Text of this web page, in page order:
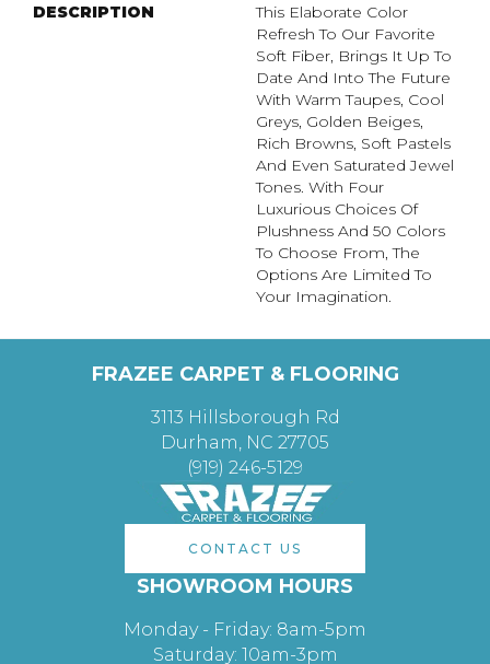
DESCRIPTION
This Elaborate Color
Refresh To Our Favorite
Soft Fiber, Brings It Up To
Date And Into The Future
With Warm Taupes, Cool
Greys, Golden Beiges,
Rich Browns, Soft Pastels
And Even Saturated Jewel
Tones. With Four
Luxurious Choices Of
Plushness And 50 Colors
To Choose From, The
Options Are Limited To
Your Imagination.
FRAZEE CARPET & FLOORING
3113 Hillsborough Rd
Durham, NC 27705
(919) 246-5129
CONTACT US
SHOWROOM HOURS
Monday - Friday: 8am-5pm
Saturday: 10am-3pm